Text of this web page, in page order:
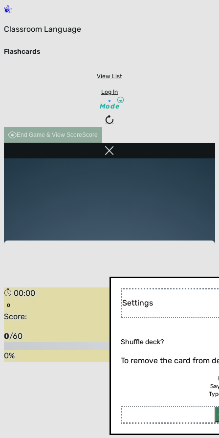
Classroom Language
Flashcards
View List
Log In
Mode
End Game & View ScoreScore
00:00
Score:
0/60
0%
Flip the card (or press enter)
Settings
Shuffle deck?
To remove the card from